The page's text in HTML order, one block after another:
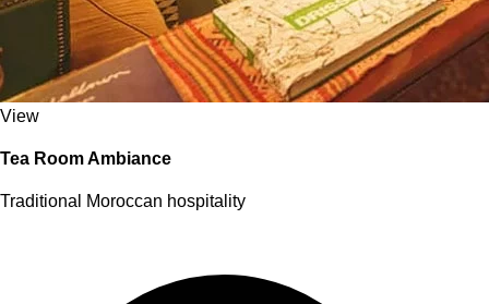
View
Tea Room Ambiance
Traditional Moroccan hospitality